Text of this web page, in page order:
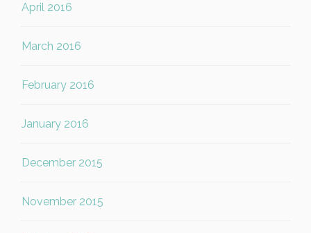
April 2016
March 2016
February 2016
January 2016
December 2015
November 2015